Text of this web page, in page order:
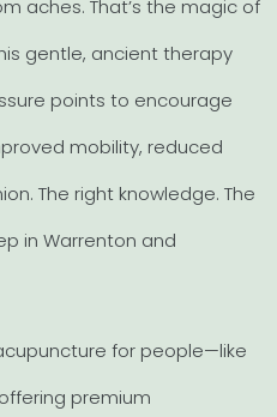
aches. That’s the magic of
gentle, ancient therapy
points to encourage
mobility, reduced
The right knowledge. The
in Warrenton and
for people—like
premium